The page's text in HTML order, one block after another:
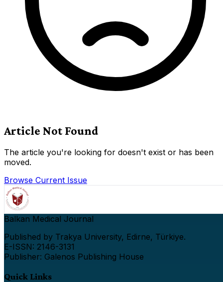
Article Not Found
The article you're looking for doesn't exist or has been
moved.
Browse Current Issue
Balkan Medical Journal
Published by Trakya University, Edirne, Türkiye.
E-ISSN: 2146-3131
Publisher: Galenos Publishing House
Quick Links